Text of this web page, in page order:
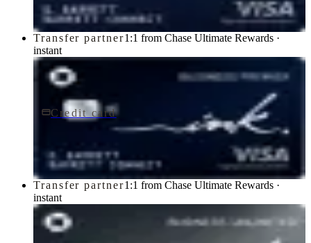
Transfer partner1:1 from Chase Ultimate Rewards ·
instant
Credit card$195/yr
Ink Business Premier® Credit Card
Transfer partner1:1 from Chase Ultimate Rewards ·
instant